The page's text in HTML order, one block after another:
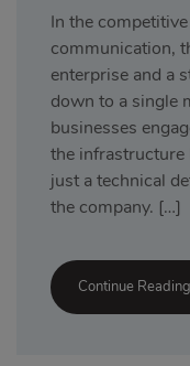
In the
communication,
enterprise and a
down to a single
businesses
the infrastructure
just a technical
the company. […]
Continue Reading